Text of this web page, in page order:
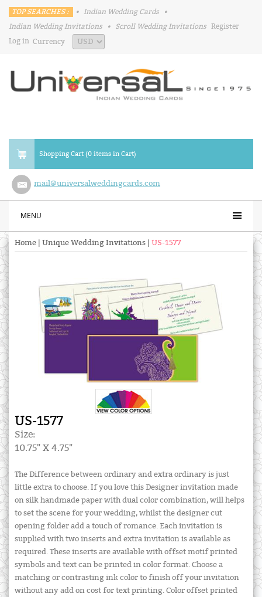
TOP SEARCHES : • Indian Wedding Cards
•
Indian Wedding Invitations
• Scroll Wedding Invitations Register
Log in Currency
Shopping Cart (0 items in Cart)
mail@universalweddingcards.com
MENU
Home Unique Wedding Invitations US-1577
US-1577
Size:
10.75" X 4.75"
The Difference between ordinary and extra ordinary is just
little extra to choose. If you love this Designer invitation made
on silk handmade paper with dual color combination, will helps
to set the scene for your wedding, whilst the designer cut
opening folder add a touch of romance. Each invitation is
supplied with two inserts and extra invitation is available as
required. These inserts are available with offset motif printed
symbols and text can be printed in color format. Choose a
matching or contrasting ink color to finish off your invitation
without any add on cost for text printing. Color offset printed